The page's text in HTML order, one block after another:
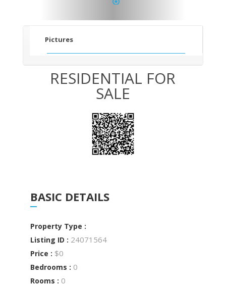
Pictures
RESIDENTIAL FOR
SALE
BASIC DETAILS
Property Type :
Listing ID : 24071564
Price : $0
Bedrooms : 0
Rooms : 0